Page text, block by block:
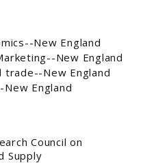
New England
New England
trade--New England
England
Council on
Supply